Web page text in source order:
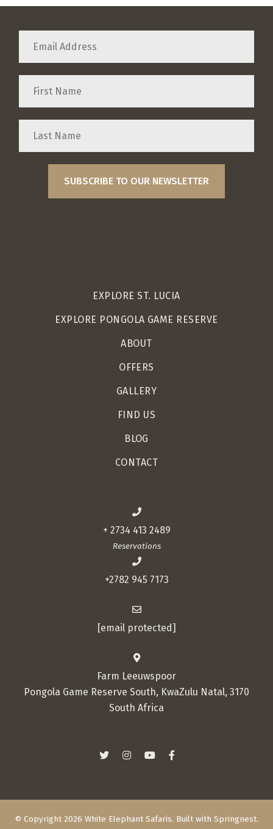
EXPLORE ST. LUCIA
EXPLORE PONGOLA GAME RESERVE
ABOUT
OFFERS
GALLERY
FIND US
BLOG
CONTACT
+ 2734 413 2489
Reservations
+2782 945 7173
[email protected]
Farm Leeuwspoor
Pongola Game Reserve South, KwaZulu Natal, 3170
South Africa
© Copyright 2026 White Elephant Safaris. Built with Springnest.